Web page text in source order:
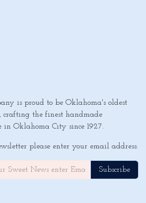
is proud to be Oklahoma's oldest
crafting the finest handmade
in Oklahoma City since 1927.
please enter your email address:
Subscribe